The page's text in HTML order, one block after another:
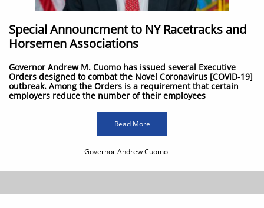
Special Announcment to NY Racetracks and
Horsemen Associations
Governor Andrew M. Cuomo has issued several Executive
Orders designed to combat the Novel Coronavirus [COVID-19]
outbreak. Among the Orders is a requirement that certain
employers reduce the number of their employees
Read More
Governor Andrew Cuomo